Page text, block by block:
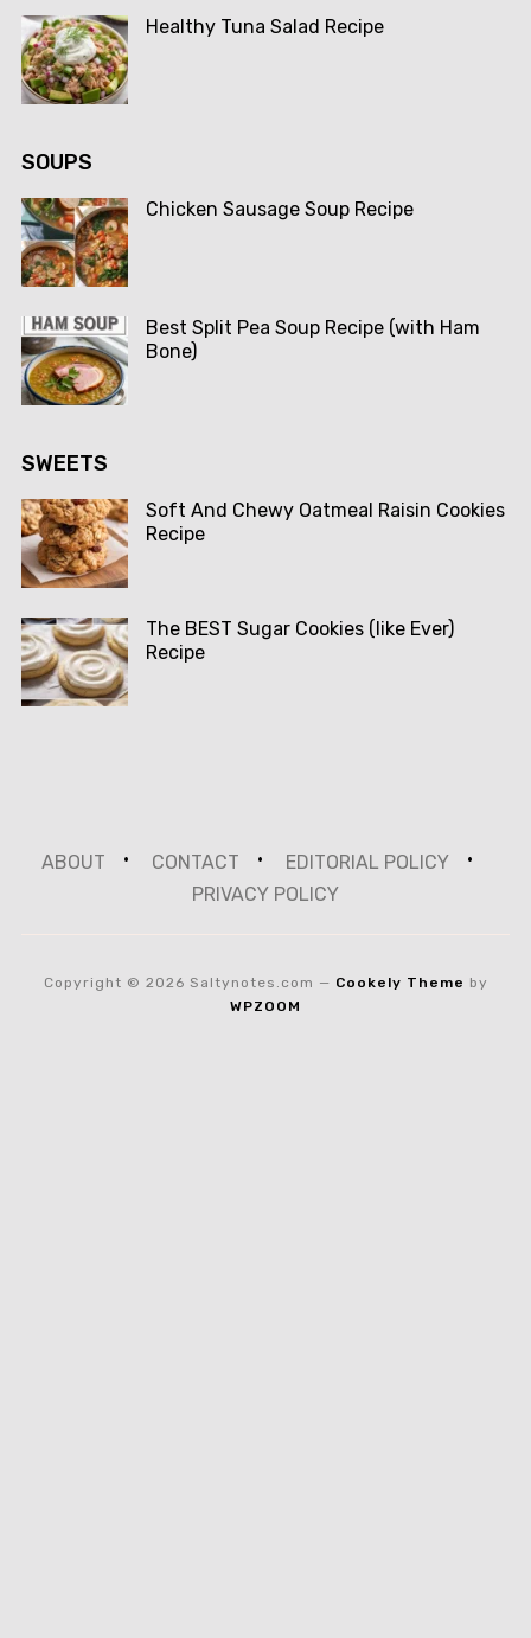
Healthy Tuna Salad Recipe
SOUPS
Chicken Sausage Soup Recipe
Best Split Pea Soup Recipe (with Ham
Bone)
SWEETS
Soft And Chewy Oatmeal Raisin Cookies
Recipe
The BEST Sugar Cookies (like Ever)
Recipe
ABOUT CONTACT
EDITORIAL POLICY
PRIVACY POLICY
Copyright © 2026 Saltynotes.com — Cookely Theme by
WPZOOM